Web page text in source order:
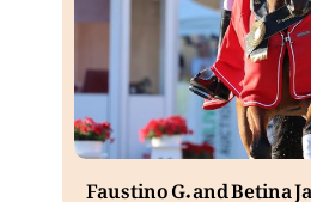
Faustino G. and Betina